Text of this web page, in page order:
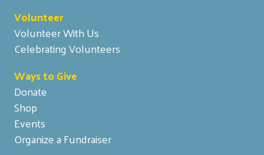
Volunteer
Volunteer With Us
Celebrating Volunteers
Ways to Give
Donate
Shop
Events
Organize a Fundraiser